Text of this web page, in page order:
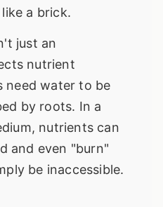
a brick.
just an
nutrient
need water to be
by roots. In a
nutrients can
and even "burn"
be inaccessible.